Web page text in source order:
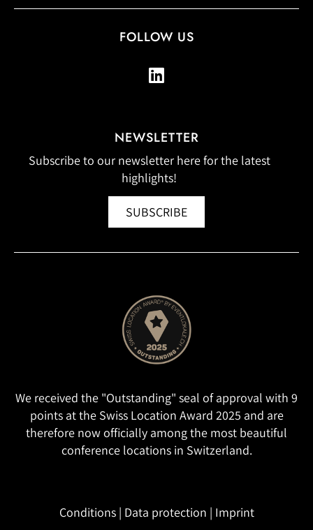
FOLLOW US
NEWSLETTER
Subscribe to our newsletter here for the latest
highlights!
SUBSCRIBE
We received the "Outstanding" seal of approval with 9
points at the Swiss Location Award 2025 and are
therefore now officially among the most beautiful
conference locations in Switzerland.
Conditions| Data protection | Imprint